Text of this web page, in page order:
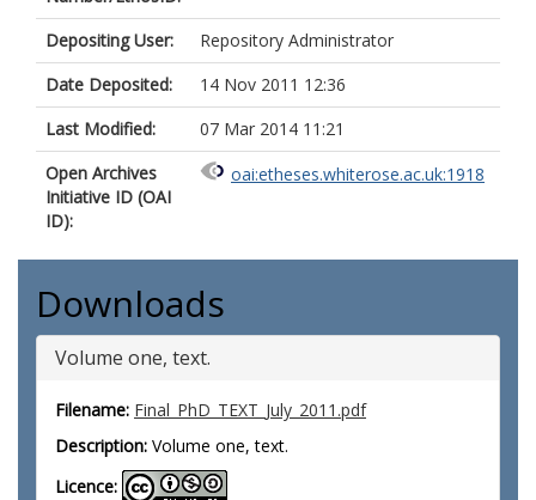
Depositing User:
Repository Administrator
Date Deposited:
14 Nov 2011 12:36
Last Modified:
07 Mar 2014 11:21
Open Archives
Initiative ID (OAI
ID):
oai:etheses.whiterose.ac.uk:1918
Downloads
Volume one, text.
Filename: Final_PhD_TEXT_July_2011.pdf
Description: Volume one, text.
Licence: